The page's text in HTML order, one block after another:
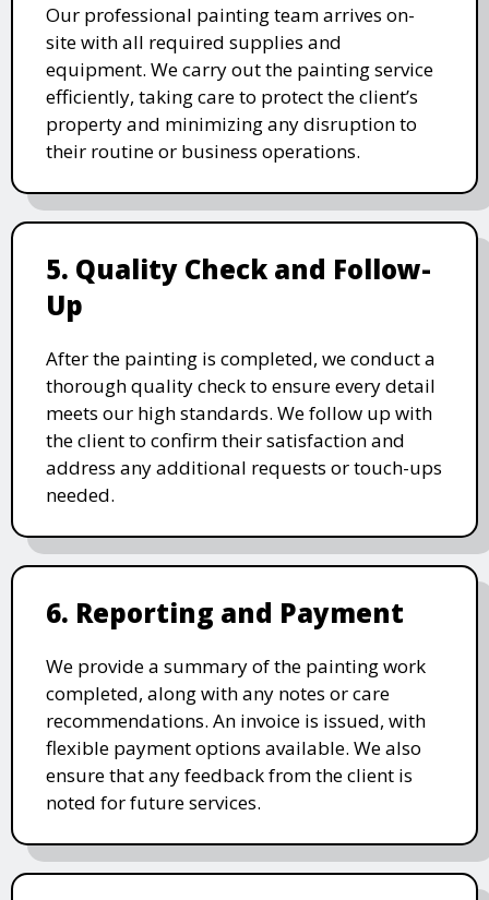
Our professional painting team arrives on-
site with all required supplies and
equipment. We carry out the painting service
efficiently, taking care to protect the client’s
property and minimizing any disruption to
their routine or business operations.
5. Quality Check and Follow-
Up
After the painting is completed, we conduct a
thorough quality check to ensure every detail
meets our high standards. We follow up with
the client to confirm their satisfaction and
address any additional requests or touch-ups
needed.
6. Reporting and Payment
We provide a summary of the painting work
completed, along with any notes or care
recommendations. An invoice is issued, with
flexible payment options available. We also
ensure that any feedback from the client is
noted for future services.